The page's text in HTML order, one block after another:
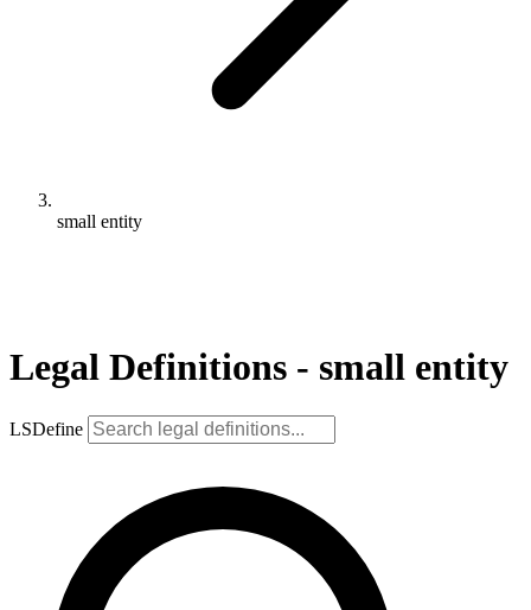
small entity
Legal Definitions - small entity
LSDefine